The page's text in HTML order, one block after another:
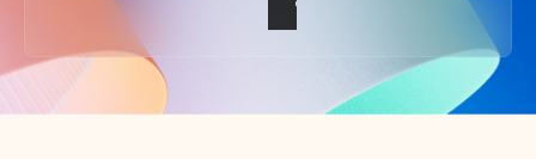
Back to tabs